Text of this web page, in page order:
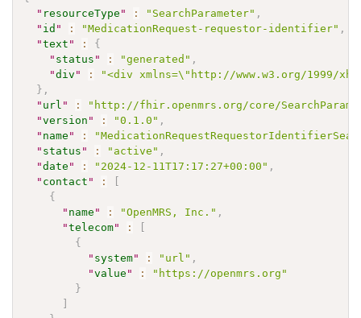
" resourceType " : "SearchParameter" ,
" id " : "MedicationRequest-requestor-identifier" ,
"text " :
{
" status " : "generated" ,
"div " :
"<div xmlns=\"http://www.w3.org/1999/
} ,
" url " :
"http://fhir.openmrs.org/core/
"version " : "0.1.0" ,
" name " :
" status " : "active" ,
"date " : "2024-12-11T17:17:27+00:00" ,
" contact " :
[
{
" name " : "OpenMRS, Inc." ,
"telecom" :
[
{
" system" : "url" ,
"value " :
"https://openmrs.org"
}
]